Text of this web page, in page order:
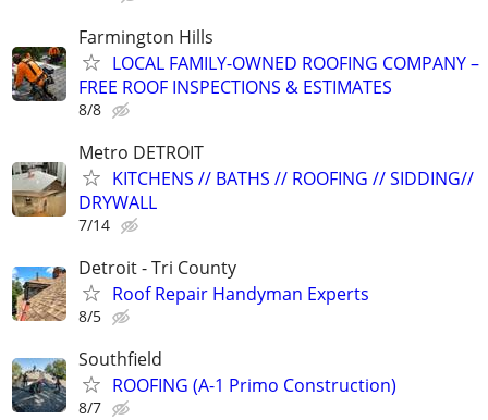
Farmington Hills
LOCAL FAMILY-OWNED ROOFING COMPANY –
FREE ROOF INSPECTIONS & ESTIMATES
8/8
Metro DETROIT
KITCHENS // BATHS // ROOFING // SIDDING//
DRYWALL
7/14
Detroit - Tri County
Roof Repair Handyman Experts
8/5
Southfield
ROOFING (A-1 Primo Construction)
8/7